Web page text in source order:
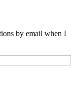
by email when I